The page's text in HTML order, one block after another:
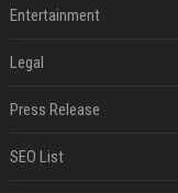
Entertainment
Legal
Press Release
SEO List